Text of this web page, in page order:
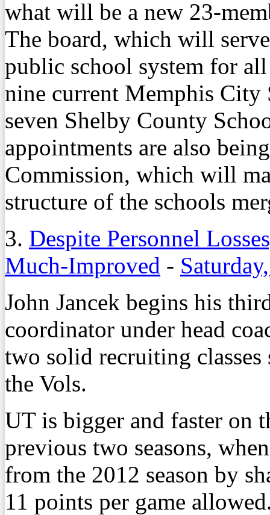
what will be a new 23-
The board, which will
public school system for
nine current Memphis City
seven Shelby County
appointments are also
Commission, which will
structure of the schools
3. Despite Personnel
Much-Improved -
John Jancek begins his
coordinator under head
two solid recruiting classes
the Vols.
UT is bigger and faster on
previous two seasons,
from the 2012 season by
11 points per game